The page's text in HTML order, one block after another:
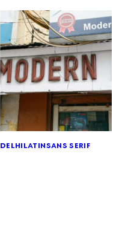
delhilatinsans serif